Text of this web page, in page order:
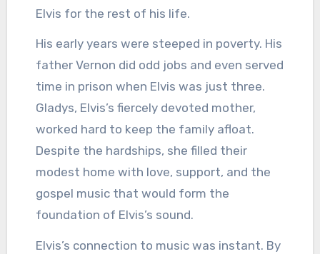
Elvis for the rest of his life.
His early years were steeped in poverty. His
father Vernon did odd jobs and even served
time in prison when Elvis was just three.
Gladys, Elvis’s fiercely devoted mother,
worked hard to keep the family afloat.
Despite the hardships, she filled their
modest home with love, support, and the
gospel music that would form the
foundation of Elvis’s sound.
Elvis’s connection to music was instant. By